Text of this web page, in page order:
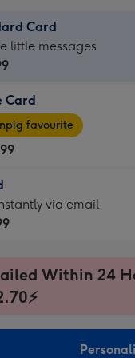
Card
little messages
Card
favourite
via email
Within 24